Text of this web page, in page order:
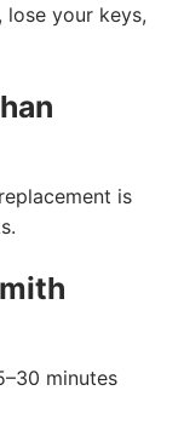
lose your keys,
is
minutes